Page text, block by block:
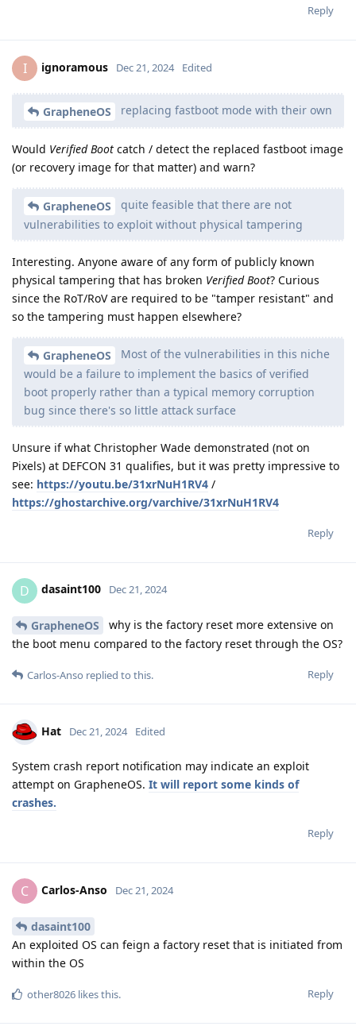
Reply
I ignoramous Dec 21, 2024 Edited
GrapheneOS replacing fastboot mode with their own
Would Verified Boot catch / detect the replaced fastboot image
(or recovery image for that matter) and warn?
GrapheneOS
quite feasible that there are not
vulnerabilities to exploit without physical tampering
Interesting. Anyone aware of any form of publicly known
physical tampering that has broken Verified Boot? Curious
since the RoT/RoV are required to be "tamper resistant" and
so the tampering must happen elsewhere?
GrapheneOS
Most of the vulnerabilities in this niche
would be a failure to implement the basics of verified
boot properly rather than a typical memory corruption
bug since there's so little attack surface
Unsure if what Christopher Wade demonstrated (not on
Pixels) at DEFCON 31 qualifies, but it was pretty impressive to
see: https://youtu.be/31xrNuH1RV4 /
https://ghostarchive.org/varchive/31xrNuH1RV4
Reply
D dasaint100 Dec 21, 2024
GrapheneOS
why is the factory reset more extensive on
the boot menu compared to the factory reset through the OS?
Reply
Carlos-Anso replied to this.
Hat Dec 21, 2024 Edited
System crash report notification may indicate an exploit
attempt on GrapheneOS. It will report some kinds of
crashes.
Reply
C Carlos-Anso Dec 21, 2024
dasaint100
An exploited OS can feign a factory reset that is initiated from
within the OS
Reply
other8026 likes this.